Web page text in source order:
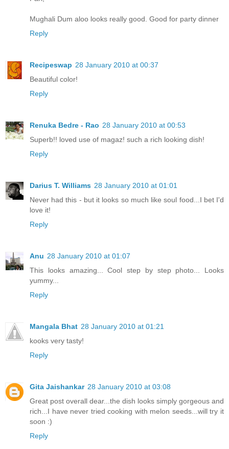
Mughali Dum aloo looks really good. Good for party dinner
Reply
Recipeswap 28 January 2010 at 00:37
Beautiful color!
Reply
Renuka Bedre - Rao 28 January 2010 at 00:53
Superb!! loved use of magaz! such a rich looking dish!
Reply
Darius T. Williams 28 January 2010 at 01:01
Never had this - but it looks so much like soul food...I bet I'd
love it!
Reply
Anu 28 January 2010 at 01:07
This looks amazing... Cool step by step photo... Looks
yummy...
Reply
Mangala Bhat 28 January 2010 at 01:21
kooks very tasty!
Reply
Gita Jaishankar 28 January 2010 at 03:08
Great post overall dear...the dish looks simply gorgeous and
rich...I have never tried cooking with melon seeds...will try it
soon :)
Reply